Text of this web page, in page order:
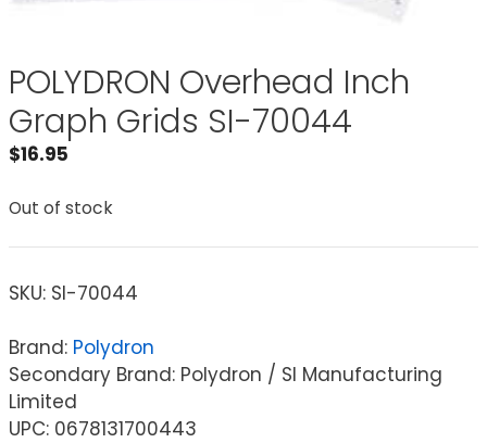
POLYDRON Overhead Inch
Graph Grids SI-70044
$16.95
Out of stock
SKU: SI-70044
Brand: Polydron
Secondary Brand: Polydron / SI Manufacturing
Limited
UPC: 0678131700443